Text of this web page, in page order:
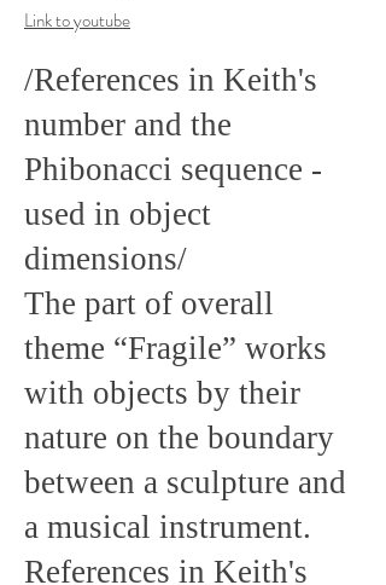
Link to youtube
/References in Keith's
number and the
Phibonacci sequence -
used in object
dimensions/
The part of overall
theme “Fragile” works
with objects by their
nature on the boundary
between a sculpture and
a musical instrument.
References in Keith's